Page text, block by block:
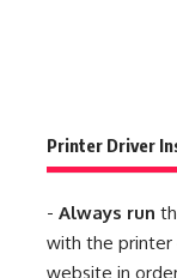
Printer Driver
- Always run
with the
website in